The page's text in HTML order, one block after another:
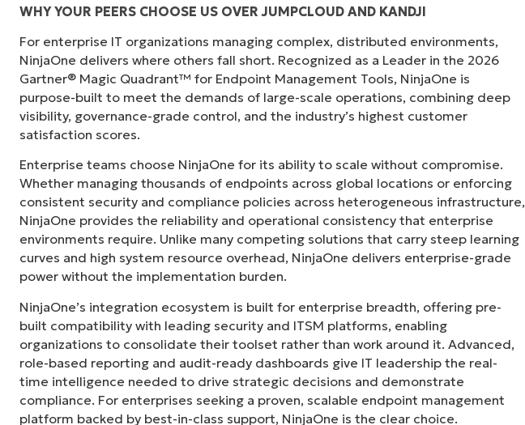
WHY YOUR PEERS CHOOSE US OVER JUMPCLOUD AND KANDJI
For enterprise IT organizations managing complex, distributed environments,
NinjaOne delivers where others fall short. Recognized as a Leader in the 2026
Gartner® Magic Quadrant™ for Endpoint Management Tools, NinjaOne is
purpose-built to meet the demands of large-scale operations, combining deep
visibility, governance-grade control, and the industry’s highest customer
satisfaction scores.
Enterprise teams choose NinjaOne for its ability to scale without compromise.
Whether managing thousands of endpoints across global locations or enforcing
consistent security and compliance policies across heterogeneous infrastructure,
NinjaOne provides the reliability and operational consistency that enterprise
environments require. Unlike many competing solutions that carry steep learning
curves and high system resource overhead, NinjaOne delivers enterprise-grade
power without the implementation burden.
NinjaOne’s integration ecosystem is built for enterprise breadth, offering pre-
built compatibility with leading security and ITSM platforms, enabling
organizations to consolidate their toolset rather than work around it. Advanced,
role-based reporting and audit-ready dashboards give IT leadership the real-
time intelligence needed to drive strategic decisions and demonstrate
compliance. For enterprises seeking a proven, scalable endpoint management
platform backed by best-in-class support, NinjaOne is the clear choice.
"Before, I needed 10-15 different tools to execute what NinjaOne does in its
centralized, single pane of glass. NinjaOne makes life so much easier."
Director of IT atVetcor